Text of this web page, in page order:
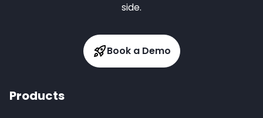
side.
Book a Demo
Products